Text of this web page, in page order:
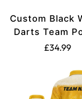
Custom Black
Darts Team
1/4 Zip Shirts
Translation
£34.99